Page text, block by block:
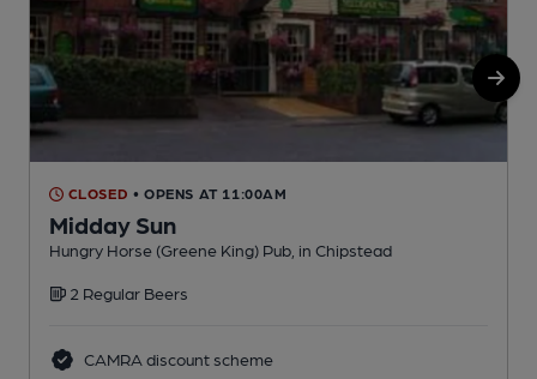
CLOSED • OPENS AT 11:00AM
Midday Sun
Hungry Horse (Greene King) Pub, in Chipstead
2 Regular Beers
CAMRA discount scheme